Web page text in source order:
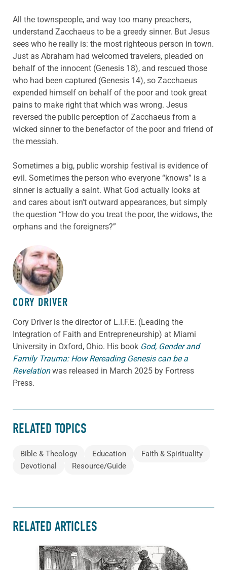
All the townspeople, and way too many preachers,
understand Zacchaeus to be a greedy sinner. But Jesus
sees who he really is: the most righteous person in town.
Just as Abraham had welcomed travelers, pleaded on
behalf of the innocent (Genesis 18), and rescued those
who had been captured (Genesis 14), so Zacchaeus
expended himself on behalf of the poor and took great
pains to make right that which was wrong. Jesus
reversed the public perception of Zacchaeus from a
wicked sinner to the benefactor of the poor and friend of
the messiah.
Sometimes a big, public worship festival is evidence of
evil. Sometimes the person who everyone “knows” is a
sinner is actually a saint. What God actually looks at
and cares about isn’t outward appearances, but simply
the question “How do you treat the poor, the widows, the
orphans and the foreigners?”
ABOUT THE AUTHOR
CORY DRIVER
Cory Driveris the director of L.I.F.E. (Leading the
Integration of Faith and Entrepreneurship) at Miami
University in Oxford, Ohio. His book God, Gender and
Family Trauma: How Rereading Genesis can be a
Revelationwas released in March 2025 by Fortress
Press.
RELATED TOPICS
Bible & Theology Education
Faith & Spirituality
Devotional
Resource/Guide
RELATED ARTICLES